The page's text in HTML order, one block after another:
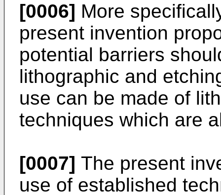
[0006] More
present invention
potential barriers
lithographic and
use can be made of
techniques which are
[0007] The present
use of established